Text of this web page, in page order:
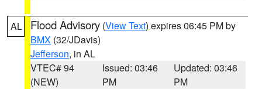
AL Flood Advisory (View Text) expires 06:45 PM by
BMX (32/JDavis)
Jefferson, in AL
VTEC# 94
(NEW)
Issued: 03:46
PM
Updated: 03:46
PM